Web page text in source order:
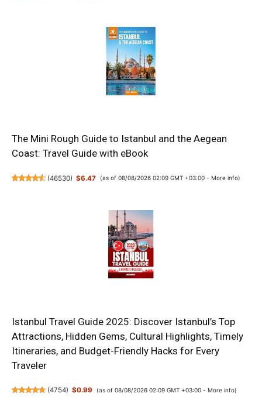
The Mini Rough Guide to Istanbul and the Aegean
Coast: Travel Guide with eBook
(46530) $6.47 (as of 08/08/2026 02:09 GMT +03:00 - More info)
Istanbul Travel Guide 2025: Discover Istanbul’s Top
Attractions, Hidden Gems, Cultural Highlights, Timely
Itineraries, and Budget-Friendly Hacks for Every
Traveler
(4754) $0.99 (as of 08/08/2026 02:09 GMT +03:00 - More info)